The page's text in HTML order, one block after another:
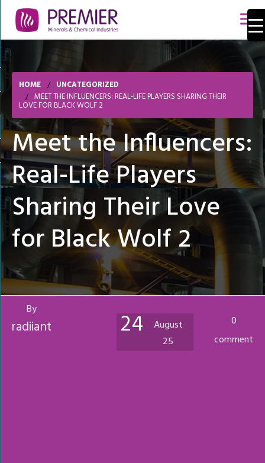
HOME
UNCATEGORIZED
MEET THE INFLUENCERS: REAL-LIFE PLAYERS SHARING THEIR
LOVE FOR BLACK WOLF 2
Meet the Influencers:
Real-Life Players
Sharing Their Love
for Black Wolf 2
By
radiiant 24
August
25
0
comment